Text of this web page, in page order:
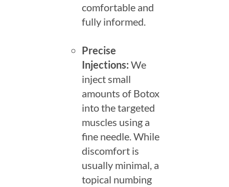
comfortable and
fully informed.
Precise
Injections: We
inject small
amounts of Botox
into the targeted
muscles using a
fine needle. While
discomfort is
usually minimal, a
topical numbing